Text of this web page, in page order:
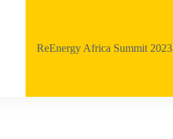
ReEnergy Africa Summit 2023